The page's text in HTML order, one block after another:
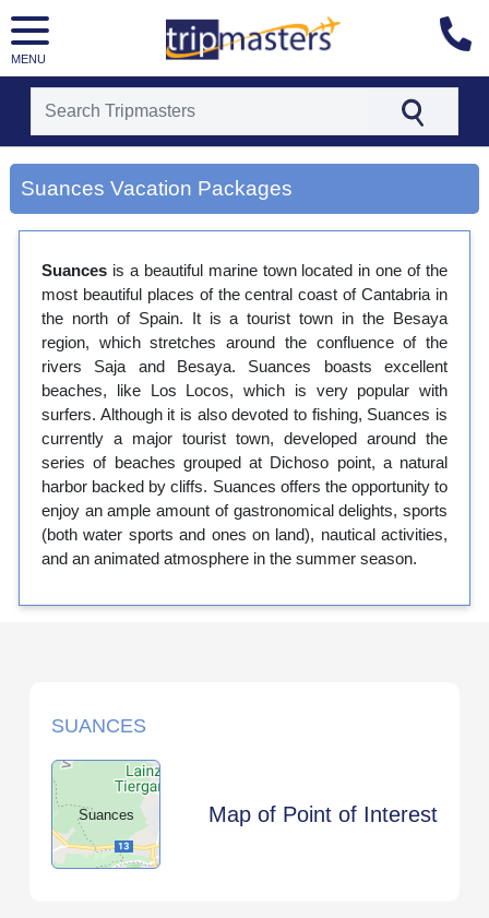
MENU
[tmrowid=]
[tmadstatus=]
[tmregion=europe]
[tmdestination=suances]
Suances Vacation Packages
Suances is a beautiful marine town located in one of the
most beautiful places of the central coast of Cantabria in
the north of Spain. It is a tourist town in the Besaya
region, which stretches around the confluence of the
rivers Saja and Besaya. Suances boasts excellent
beaches, like Los Locos, which is very popular with
surfers. Although it is also devoted to fishing, Suances is
currently a major tourist town, developed around the
series of beaches grouped at Dichoso point, a natural
harbor backed by cliffs. Suances offers the opportunity to
enjoy an ample amount of gastronomical delights, sports
(both water sports and ones on land), nautical activities,
and an animated atmosphere in the summer season.
SUANCES
Suances Map of Point of Interest